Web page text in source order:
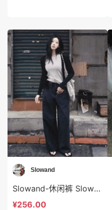
Slowand
Slowand-休闲裤 Slowand-sp10410
¥256.00